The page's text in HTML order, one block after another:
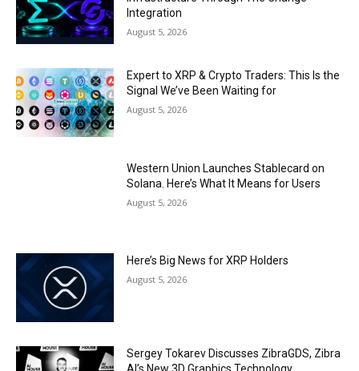
Integration
August 5, 2026
Expert to XRP & Crypto Traders: This Is the
Signal We’ve Been Waiting for
August 5, 2026
Western Union Launches Stablecard on
Solana. Here’s What It Means for Users
August 5, 2026
Here’s Big News for XRP Holders
August 5, 2026
Sergey Tokarev Discusses ZibraGDS, Zibra